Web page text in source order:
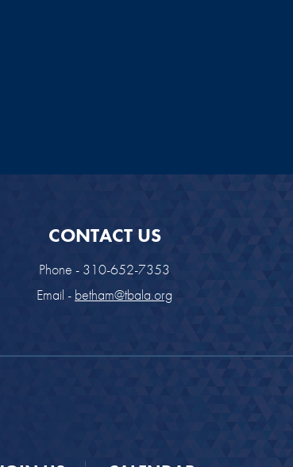
CONTACT US
Phone - 310-652-7353
Email - betham@tbala.org